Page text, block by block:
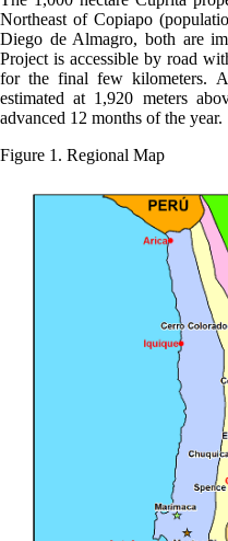
Northeast of Copiapo
Diego de Almagro, both are
Project is accessible by road
for the final few kilometers.
estimated at 1,920 meters
advanced 12 months of the year.
Figure 1. Regional Map